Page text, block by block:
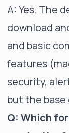
A: Yes. The
download
and basic
features
security,
but the base
Q: Which